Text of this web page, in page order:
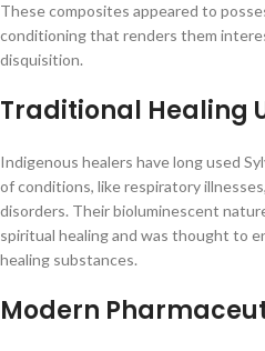
These composites appeared to
conditioning that renders them
disquisition.
Traditional Healing
Indigenous healers have long used
of conditions, like respiratory
disorders. Their bioluminescent
spiritual healing and was thought to
healing substances.
Modern